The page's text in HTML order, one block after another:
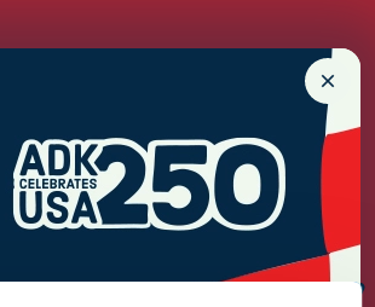
Newsletter Sign up!